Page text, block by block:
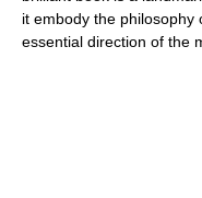
it embody the philosophy
essential direction of the